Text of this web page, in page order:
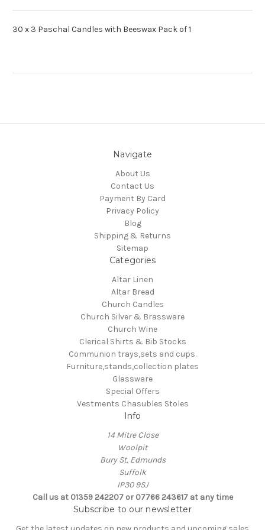
30 x 3 Paschal Candles with Beeswax Pack of 1
Navigate
About Us
Contact Us
Payment By Card
Privacy Policy
Blog
Shipping & Returns
Sitemap
Categories
Altar Linen
Altar Bread
Church Candles
Church Silver & Brassware
Church Wine
Clerical Shirts & Bib Stocks
Communion trays,sets and cups.
Furniture,stands,collection plates
Glassware
Special Offers
Vestments Chasubles Stoles
Info
14 Mitre Close
Woolpit
Bury St, Edmunds
Suffolk
IP30 9SJ
Call us at 01359 242207 or 07766 243617 at any time
Subscribe to our newsletter